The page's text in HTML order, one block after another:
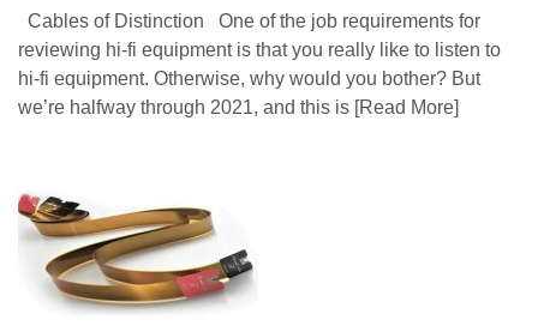
Cables of Distinction One of the job requirements for
reviewing hi-fi equipment is that you really like to listen to
hi-fi equipment. Otherwise, why would you bother? But
we’re halfway through 2021, and this is [Read More]